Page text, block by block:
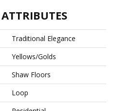
Traditional Elegance
Yellows/Golds
Shaw Floors
Loop